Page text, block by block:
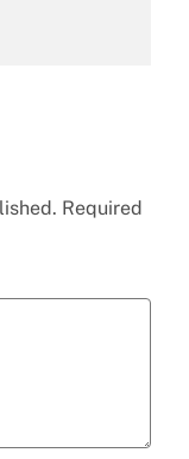
Required